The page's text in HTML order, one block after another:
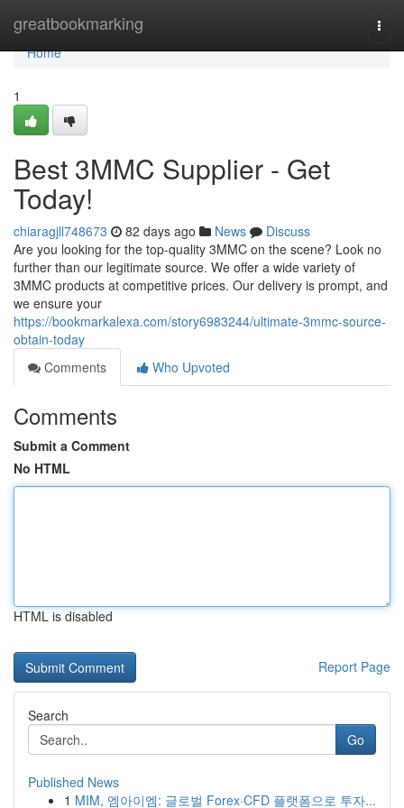
greatbookmarking
Home
Home
1
Best 3MMC Supplier - Get
Today!
chiaragjll748673 82 days ago News
Discuss
Are you looking for the top-quality 3MMC on the scene? Look no
further than our legitimate source. We offer a wide variety of
3MMC products at competitive prices. Our delivery is prompt, and
we ensure your
https://bookmarkalexa.com/story6983244/ultimate-3mmc-source-
obtain-today
Comments
Who Upvoted
Comments
Submit a Comment
No HTML
HTML is disabled
Report Page
Search
Go
Published News
1 MIM, 엠아이엠: 글로벌 Forex·CFD 플랫폼으로 투자...